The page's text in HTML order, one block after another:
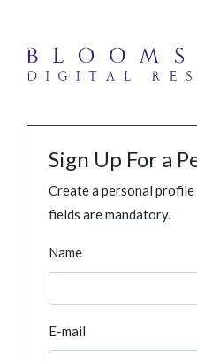
Sign Up For a
Create a personal
fields are mandatory.
Name
E-mail